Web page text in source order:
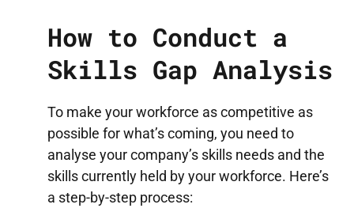
How to Conduct a
Skills Gap Analysis
To make your workforce as competitive as
possible for what’s coming, you need to
analyse your company’s skills needs and the
skills currently held by your workforce. Here’s
a step-by-step process: